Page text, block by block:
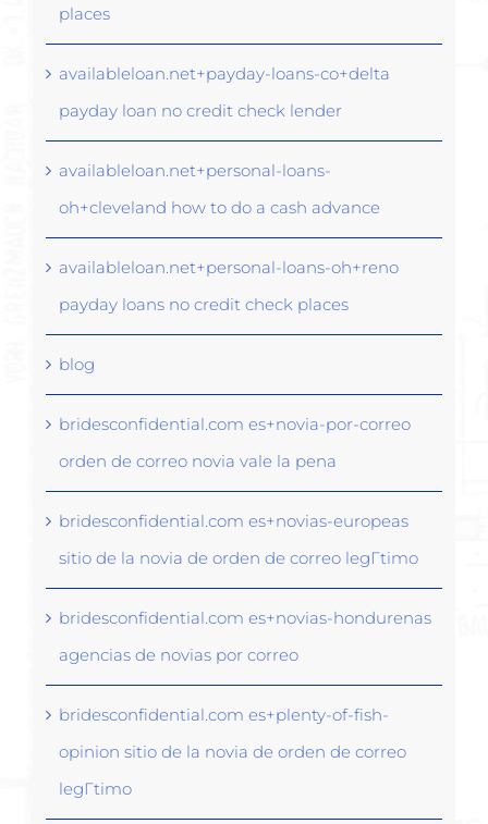
places
availableloan.net+payday-loans-co+delta
payday loan no credit check lender
availableloan.net+personal-loans-
oh+cleveland how to do a cash advance
availableloan.net+personal-loans-oh+reno
payday loans no credit check places
blog
bridesconfidential.com es+novia-por-correo
orden de correo novia vale la pena
bridesconfidential.com es+novias-europeas
sitio de la novia de orden de correo legГ­timo
bridesconfidential.com es+novias-hondurenas
agencias de novias por correo
bridesconfidential.com es+plenty-of-fish-
opinion sitio de la novia de orden de correo
legГ­timo